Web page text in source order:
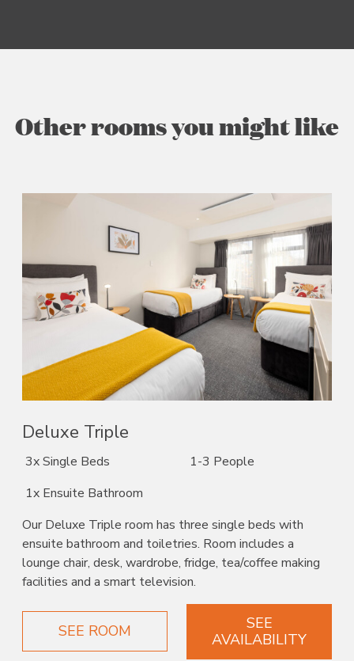
Other rooms you might like
Deluxe Triple
3x Single Beds
1-3 People
1x Ensuite Bathroom
Our Deluxe Triple room has three single beds with
ensuite bathroom and toiletries. Room includes a
lounge chair, desk, wardrobe, fridge, tea/coffee making
facilities and a smart television.
SEE ROOM
SEE
AVAILABILITY